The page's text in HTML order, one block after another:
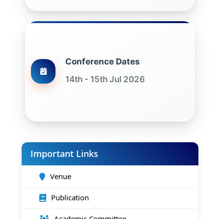
Conference Dates
14th - 15th Jul 2026
Important Links
Venue
Publication